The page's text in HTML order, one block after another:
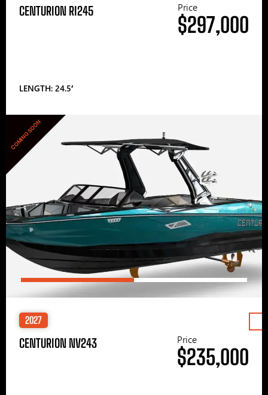
CENTURION RI245
LENGTH: 24.5′
Price
$297,000
COMING SOON
2027
CENTURION NV243 Price
$235,000